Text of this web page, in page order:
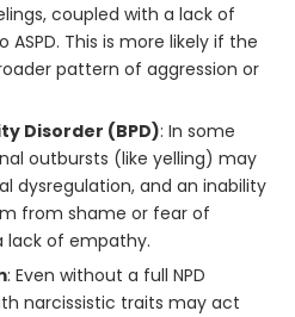
coupled with a lack of
This is more likely if the
pattern of aggression or
Disorder (BPD): In some
outbursts (like yelling) may
dysregulation, and an inability
from shame or fear of
lack of empathy.
: Even without a full NPD
narcissistic traits may act